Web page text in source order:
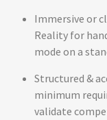
Immersive or
Reality for
mode on a
Structured &
minimum
validate